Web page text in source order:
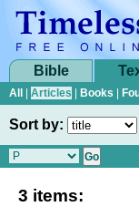
Bible
All Articles Books
Sort by:
3 items: